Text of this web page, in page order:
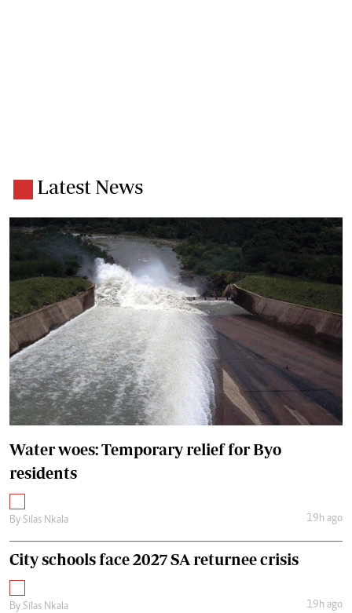
Latest News
Water woes: Temporary relief for Byo
residents
By Silas Nkala 19h ago
City schools face 2027 SA returnee crisis
By Silas Nkala 19h ago